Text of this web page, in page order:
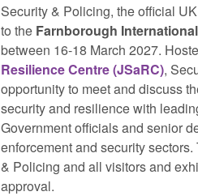
Security & Policing, the official
to the Farnborough
between 16-18 March 2027.
Resilience Centre (JSaRC),
opportunity to meet and discuss
security and resilience with
Government officials and senior
enforcement and security
& Policing and all visitors and
approval.